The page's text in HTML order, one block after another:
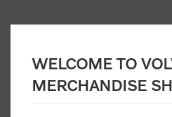
Home / Clothing Men's and
WELCOME TO
MERCHANDISE